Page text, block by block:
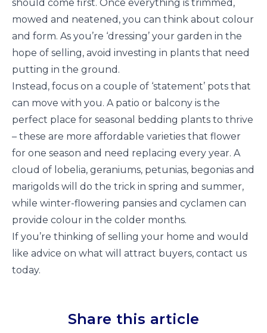
should come first. Once everything is trimmed,
mowed and neatened, you can think about colour
and form. As you’re ‘dressing’ your garden in the
hope of selling, avoid investing in plants that need
putting in the ground.
Instead, focus on a couple of ‘statement’ pots that
can move with you. A patio or balcony is the
perfect place for seasonal bedding plants to thrive
– these are more affordable varieties that flower
for one season and need replacing every year. A
cloud of lobelia, geraniums, petunias, begonias and
marigolds will do the trick in spring and summer,
while winter-flowering pansies and cyclamen can
provide colour in the colder months.
If you’re thinking of selling your home and would
like advice on what will attract buyers, contact us
today.
Share this article